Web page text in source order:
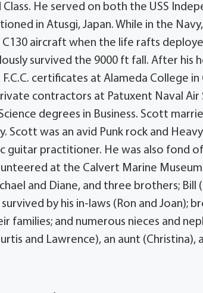
He served on both the USS
in Atusgi, Japan. While in the
aircraft when the life rafts
survived the 9000 ft fall. After his
certificates at Alameda College
contractors at Patuxent Naval
degrees in Business. Scott
Scott was an avid Punk rock and
guitar practitioner. He was also fond
at the Calvert Marine
and Diane, and three brothers; Bill
by his in-laws (Ron and Joan);
families; and numerous nieces and
and Lawrence), an aunt (Christina),